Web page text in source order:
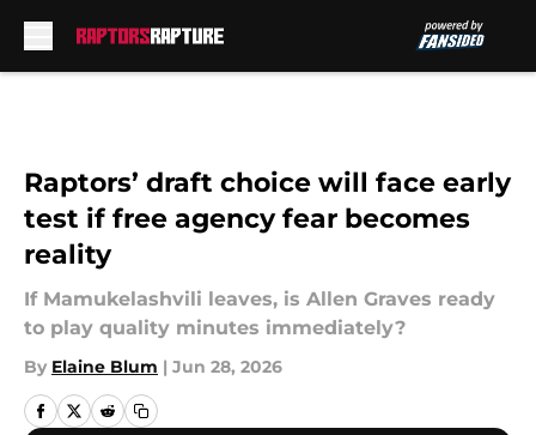
Raptors’ draft choice will face early
test if free agency fear becomes
reality
If Mamukelashvili leaves, is Allen Graves ready
to play quality minutes immediately?
By Elaine Blum | Jun 28, 2026